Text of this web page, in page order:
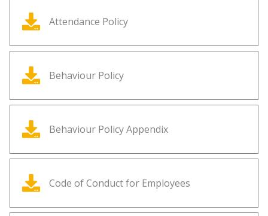
Attendance Policy
Behaviour Policy
Behaviour Policy Appendix
Code of Conduct for Employees